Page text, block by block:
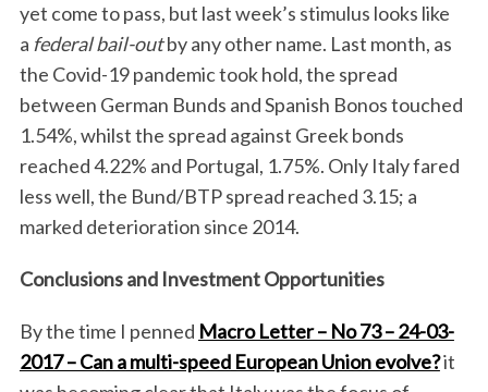
yet come to pass, but last week’s stimulus looks like
a federal bail-outby any other name. Last month, as
the Covid-19 pandemic took hold, the spread
between German Bunds and Spanish Bonos touched
1.54%, whilst the spread against Greek bonds
reached 4.22% and Portugal, 1.75%. Only Italy fared
less well, the Bund/BTP spread reached 3.15; a
marked deterioration since 2014.
Conclusions and Investment Opportunities
By the time I penned Macro Letter – No 73 – 24-03-
2017 – Can a multi-speed European Union evolve?it
h
f
o